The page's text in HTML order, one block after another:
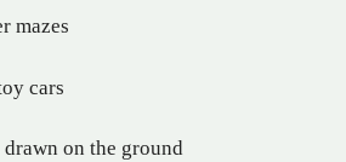
mazes
cars
on the ground